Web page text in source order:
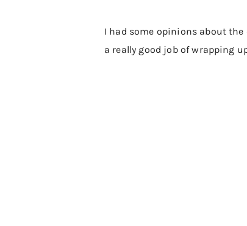
I had some opinions about
a really good job of wrapping